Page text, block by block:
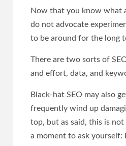
Now that you know what
do not advocate
to be around for the long
There are two sorts of
and effort, data, and
Black-hat SEO may also
frequently wind up
top, but as said, this is
a moment to ask yourself: